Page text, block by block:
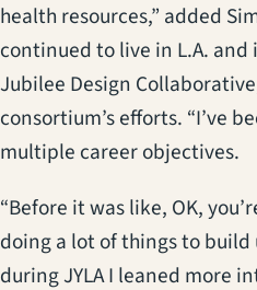
health resources,” added
continued to live in L.A.
Jubilee Design
consortium’s efforts. “I’ve
multiple career objectives.
“Before it was like, OK,
doing a lot of things to build
during JYLA I leaned more